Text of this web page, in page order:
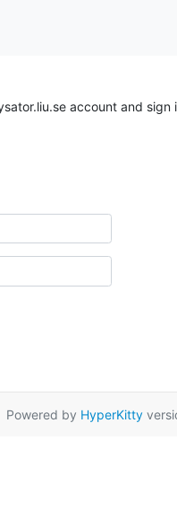
account and sign
Powered by HyperKitty